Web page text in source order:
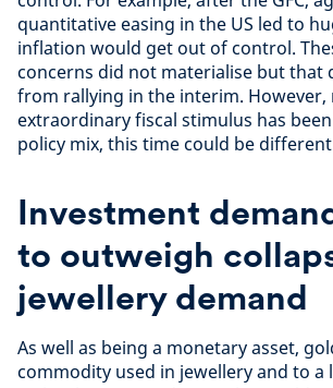
quantitative easing in the US led to
inflation would get out of control.
concerns did not materialise but that
from rallying in the interim. However,
extraordinary fiscal stimulus has
policy mix, this time could be
Investment
to outweigh
jewellery demand
As well as being a monetary asset,
commodity used in jewellery and to a